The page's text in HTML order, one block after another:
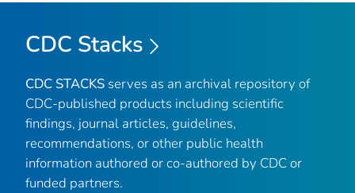
CDC Stacks
CDC STACKS serves as an archival repository of
CDC-published products including scientific
findings, journal articles, guidelines,
recommendations, or other public health
information authored or co-authored by CDC or
funded partners.